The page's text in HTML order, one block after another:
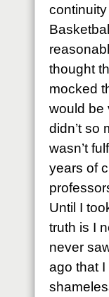
thought
mocked
would be
didn’t so
wasn’t
years of
Until I
truth is I
never
ago that